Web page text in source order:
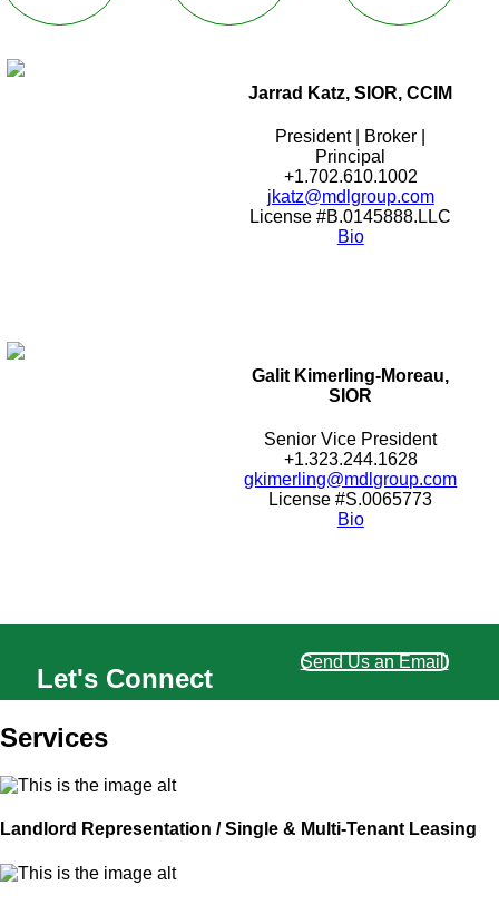
Jarrad Katz, SIOR, CCIM
President | Broker |
Principal
+1.702.610.1002
jkatz@mdlgroup.com
License #B.0145888.LLC
Bio
Galit Kimerling-Moreau,
SIOR
Senior Vice President
+1.323.244.1628
gkimerling@mdlgroup.com
License #S.0065773
Bio
Let's Connect
Send Us an Email!
Services
Landlord Representation / Single & Multi-Tenant Leasing